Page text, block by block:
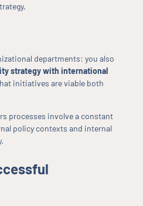
departments: you also
strategy with international
initiatives are viable both
processes involve a constant
policy contexts and internal